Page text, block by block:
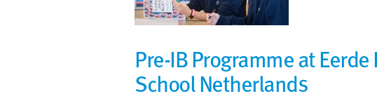
Pre-IB Programme at
School Netherlands